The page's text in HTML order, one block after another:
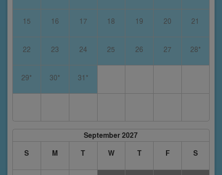
15 16 17 18 19 20 21
22 23 24 25 26 27 28*
29* 30* 31*
September 2027
S
M T W T F S